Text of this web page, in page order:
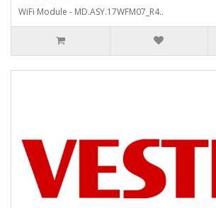
WiFi Module - MD.ASY.17WFM07_R4..